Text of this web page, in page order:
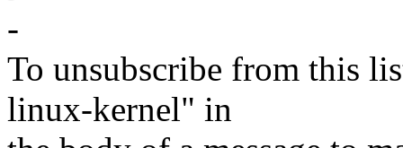
-
To unsubscribe from this
linux-kernel" in